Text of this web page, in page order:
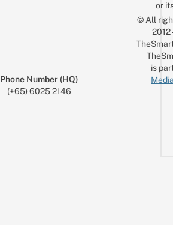
Phone Number (HQ)
(+65) 6025 2146
or
© All
is